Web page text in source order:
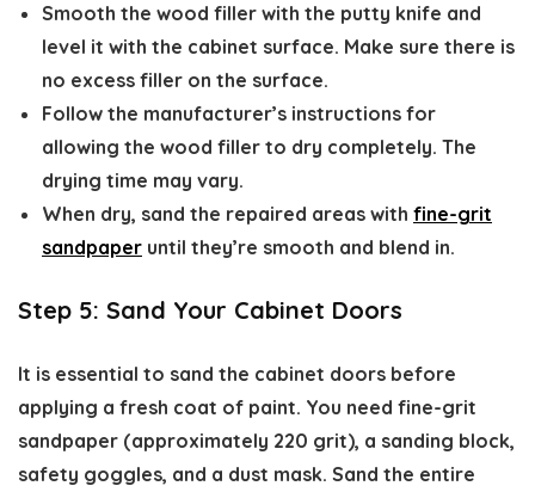
Smooth the wood filler with the putty knife and
level it with the cabinet surface. Make sure there is
no excess filler on the surface.
Follow the manufacturer’s instructions for
allowing the wood filler to dry completely. The
drying time may vary.
When dry, sand the repaired areas with fine-grit
sandpaper until they’re smooth and blend in.
Step 5: Sand Your Cabinet Doors
It is essential to sand the cabinet doors before
applying a fresh coat of paint. You need fine-grit
sandpaper (approximately 220 grit), a sanding block,
safety goggles, and a dust mask. Sand the entire